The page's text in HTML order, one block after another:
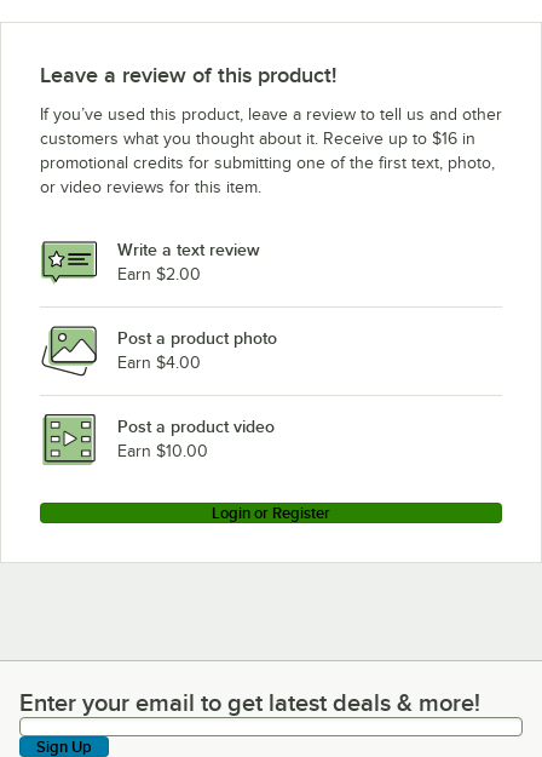
Leave a review of this product!
If you’ve used this product, leave a review to tell us and other
customers what you thought about it. Receive up to $16 in
promotional credits for submitting one of the first text, photo,
or video reviews for this item.
Write a text review
Earn $2.00
Post a product photo
Earn $4.00
Post a product video
Earn $10.00
Login or Register
Enter your email to get latest deals & more!
Enter your email to get latest deals & more!
Sign Up